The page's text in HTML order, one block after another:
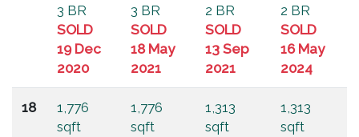
3 BR
SOLD
19 Dec
2020
3 BR
SOLD
18 May
2021
2 BR
SOLD
13 Sep
2021
2 BR
SOLD
16 May
2024
18
1,776
sqft
1,776
sqft
1,313
sqft
1,313
sqft